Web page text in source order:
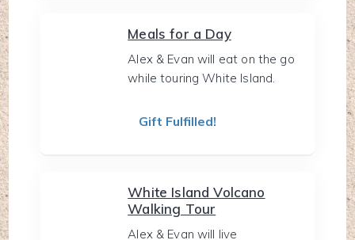
Meals for a Day
Alex & Evan will eat on the go
while touring White Island.
Gift Fulfilled!
White Island Volcano
Walking Tour
Alex & Evan will live